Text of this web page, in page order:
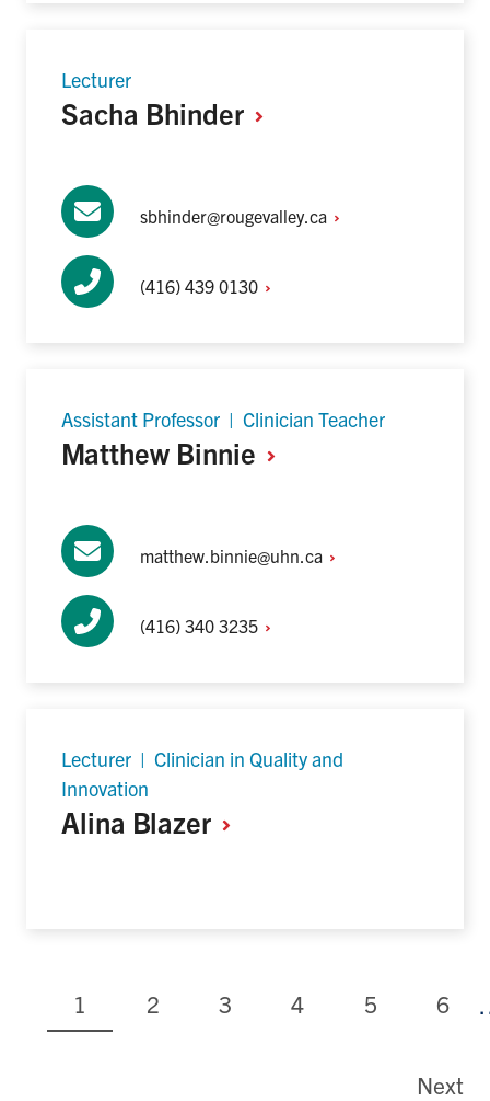
Lecturer
Sacha Bhinder
sbhinder@rougevalley.ca
(416) 439 0130
Assistant Professor | Clinician Teacher
Matthew Binnie
matthew.binnie@uhn.ca
(416) 340 3235
Lecturer | Clinician in Quality and
Innovation
Alina Blazer
Current
page
1 Page
2 Page
3 Page
4 Page
5 Page
6
Next